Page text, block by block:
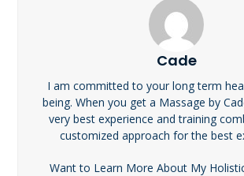
Cade
I am committed to your long term
being. When you get a Massage by
very best experience and training
customized approach for the best
Want to Learn More About My